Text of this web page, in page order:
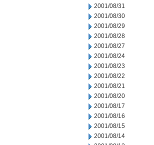
2001/08/31
2001/08/30
2001/08/29
2001/08/28
2001/08/27
2001/08/24
2001/08/23
2001/08/22
2001/08/21
2001/08/20
2001/08/17
2001/08/16
2001/08/15
2001/08/14